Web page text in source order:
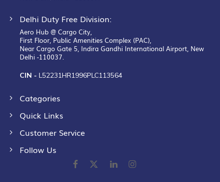
Delhi Duty Free Division:
Aero Hub @ Cargo City,
First Floor, Public Amenities Complex (PAC),
Near Cargo Gate 5, Indira Gandhi International Airport, New
Delhi -110037.
CIN - L52231HR1996PLC113564
Categories
Quick Links
Customer Service
Follow Us